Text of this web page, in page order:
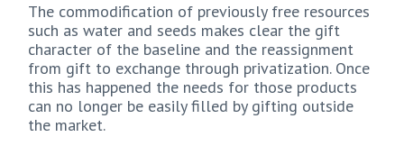
The commodification of previously free resources
such as water and seeds makes clear the gift
character of the baseline and the reassignment
from gift to exchange through privatization. Once
this has happened the needs for those products
can no longer be easily filled by gifting outside
the market.